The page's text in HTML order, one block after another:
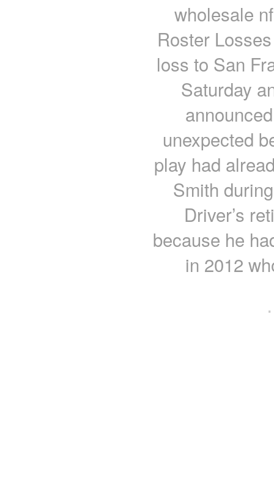
wholesale
Roster
loss to San
Saturday
unexpected
play had
Smith
Driver’s
because he
in 2012